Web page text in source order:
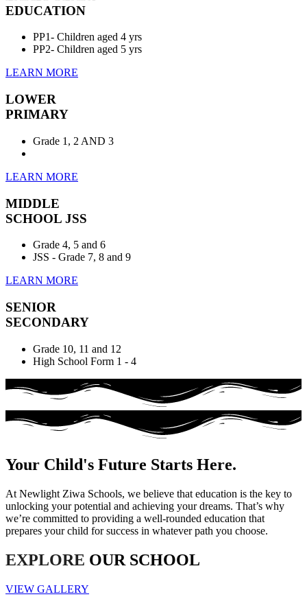
EDUCATION
PP1- Children aged 4 yrs
PP2- Children aged 5 yrs
LEARN MORE
LOWER
PRIMARY
Grade 1, 2 AND 3
LEARN MORE
MIDDLE
SCHOOL JSS
Grade 4, 5 and 6
JSS - Grade 7, 8 and 9
LEARN MORE
SENIOR
SECONDARY
Grade 10, 11 and 12
High School Form 1 - 4
Your Child's Future Starts Here.
At Newlight Ziwa Schools, we believe that education is the key to
unlocking your potential and achieving your dreams. That’s why
we’re committed to providing a well-rounded education that
prepares your child for success in whatever path you choose.
EXPLORE OUR SCHOOL
VIEW GALLERY